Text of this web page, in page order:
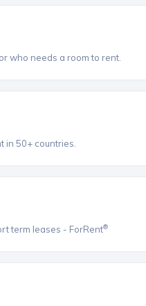
who needs a room to rent.
in 50+ countries.
term leases - ForRent®